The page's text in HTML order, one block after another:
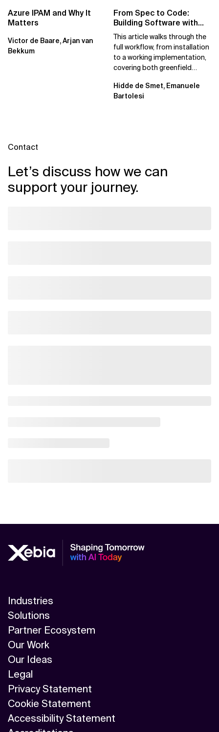
Azure IPAM and Why It
Matters
Victor de Baare, Arjan van
Bekkum
From Spec to Code:
Building Software with
Spec Kit
This article walks through the
full workflow, from installation
to a working implementation,
covering both greenfield
Hidde de Smet, Emanuele
Bartolesi
Contact
Let’s discuss how we can
support your journey.
Industries
Solutions
Partner Ecosystem
Our Work
Our Ideas
Legal
Privacy Statement
Cookie Statement
Accessibility Statement